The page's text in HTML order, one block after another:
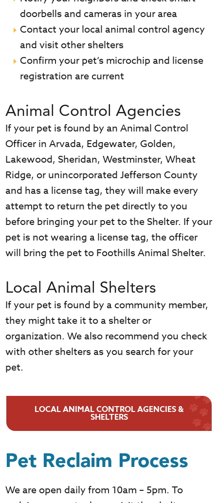
doorbells and cameras in your area
Contact your local animal control agency
and visit other shelters
Confirm your pet’s microchip and license
registration are current
Animal Control Agencies
If your pet is found by an Animal Control
Officer in Arvada, Edgewater, Golden,
Lakewood, Sheridan, Westminster, Wheat
Ridge, or unincorporated Jefferson County
and has a license tag, they will make every
attempt to return the pet directly to you
before bringing your pet to the Shelter. If your
pet is not wearing a license tag, the officer
will bring the pet to Foothills Animal Shelter.
Local Animal Shelters
If your pet is found by a community member,
they might take it to a shelter or
organization. We also recommend you check
with other shelters as you search for your
pet.
LOCAL ANIMAL CONTROL AGENCIES &
SHELTERS
Pet Reclaim Process
We are open daily from 10am – 5pm. To